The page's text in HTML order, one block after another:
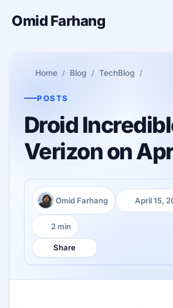
Omid Farhang
Home Blog TechBlog
POSTS
Droid
Verizon on
Author:
Omid Farhang
Published:
April 15,
Reading time:
2 min
Share